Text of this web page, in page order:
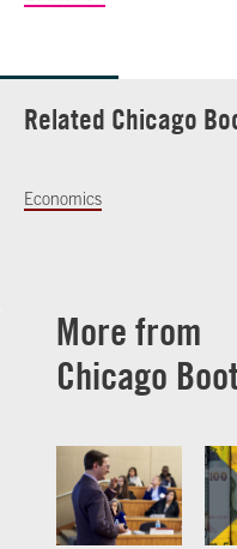
Related Chicago
Economics
More from
Chicago